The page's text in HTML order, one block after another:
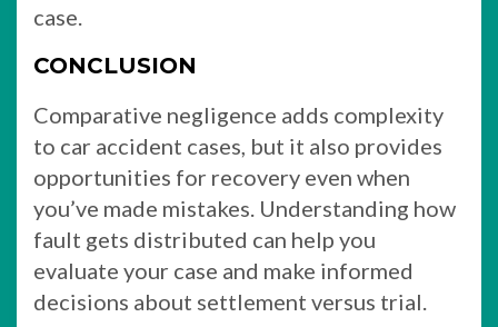
case.
CONCLUSION
Comparative negligence adds complexity
to car accident cases, but it also provides
opportunities for recovery even when
you’ve made mistakes. Understanding how
fault gets distributed can help you
evaluate your case and make informed
decisions about settlement versus trial.